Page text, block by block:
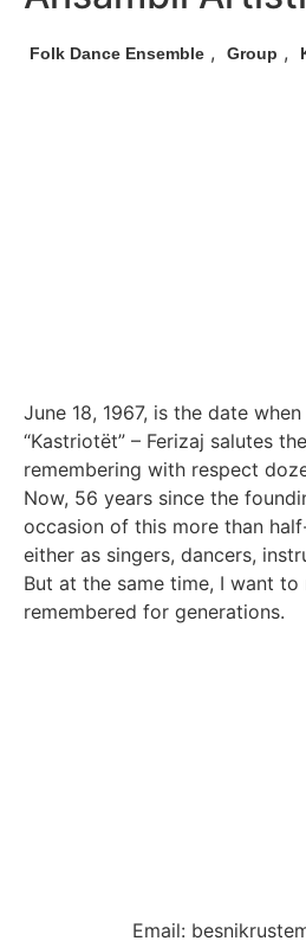
Folk Dance Ensemble , Group ,
June 18, 1967, is the date
“Kastriotët” – Ferizaj salutes
remembering with respect
Now, 56 years since the
occasion of this more than
either as singers, dancers,
But at the same time, I want
remembered for generations.
Email: